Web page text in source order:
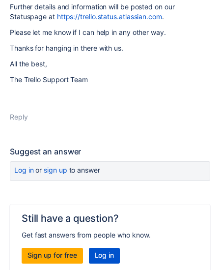
Further details and information will be posted on our
Statuspage at https://trello.status.atlassian.com.
Please let me know if I can help in any other way.
Thanks for hanging in there with us.
All the best,
The Trello Support Team
Reply
Suggest an answer
Log inor sign up to answer
Still have a question?
Get fast answers from people who know.
Sign up for free Log in